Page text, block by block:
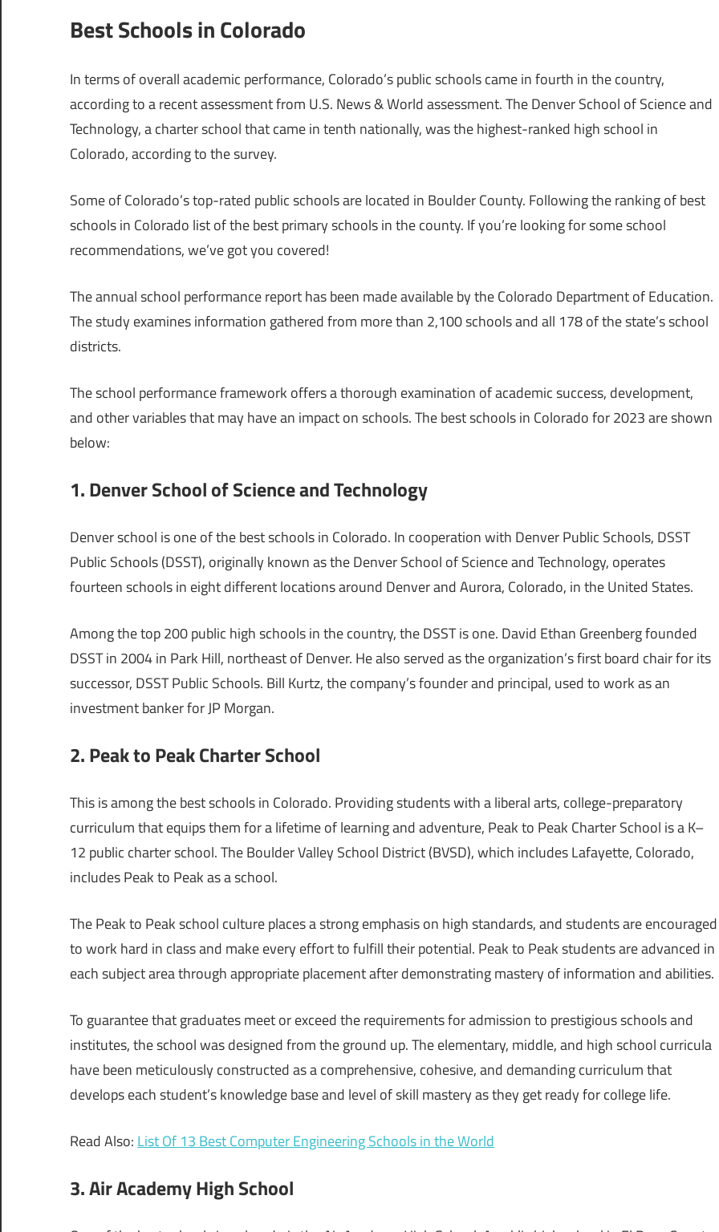
Best Schools in Colorado
In terms of overall academic performance, Colorado’s public schools came in fourth in the country,
according to a recent assessment from U.S. News & World assessment. The Denver School of Science and
Technology, a charter school that came in tenth nationally, was the highest-ranked high school in
Colorado, according to the survey.
Some of Colorado’s top-rated public schools are located in Boulder County. Following the ranking of best
schools in Colorado list of the best primary schools in the county. If you’re looking for some school
recommendations, we’ve got you covered!
The annual school performance report has been made available by the Colorado Department of Education.
The study examines information gathered from more than 2,100 schools and all 178 of the state’s school
districts.
The school performance framework offers a thorough examination of academic success, development,
and other variables that may have an impact on schools. The best schools in Colorado for 2023 are shown
below:
1. Denver School of Science and Technology
Denver school is one of the best schools in Colorado. In cooperation with Denver Public Schools, DSST
Public Schools (DSST), originally known as the Denver School of Science and Technology, operates
fourteen schools in eight different locations around Denver and Aurora, Colorado, in the United States.
Among the top 200 public high schools in the country, the DSST is one. David Ethan Greenberg founded
DSST in 2004 in Park Hill, northeast of Denver. He also served as the organization’s first board chair for its
successor, DSST Public Schools. Bill Kurtz, the company’s founder and principal, used to work as an
investment banker for JP Morgan.
2. Peak to Peak Charter School
This is among the best schools in Colorado. Providing students with a liberal arts, college-preparatory
curriculum that equips them for a lifetime of learning and adventure, Peak to Peak Charter School is a K–
12 public charter school. The Boulder Valley School District (BVSD), which includes Lafayette, Colorado,
includes Peak to Peak as a school.
The Peak to Peak school culture places a strong emphasis on high standards, and students are encouraged
to work hard in class and make every effort to fulfill their potential. Peak to Peak students are advanced in
each subject area through appropriate placement after demonstrating mastery of information and abilities.
To guarantee that graduates meet or exceed the requirements for admission to prestigious schools and
institutes, the school was designed from the ground up. The elementary, middle, and high school curricula
have been meticulously constructed as a comprehensive, cohesive, and demanding curriculum that
develops each student’s knowledge base and level of skill mastery as they get ready for college life.
Read Also: List Of 13 Best Computer Engineering Schools in the World
3. Air Academy High School